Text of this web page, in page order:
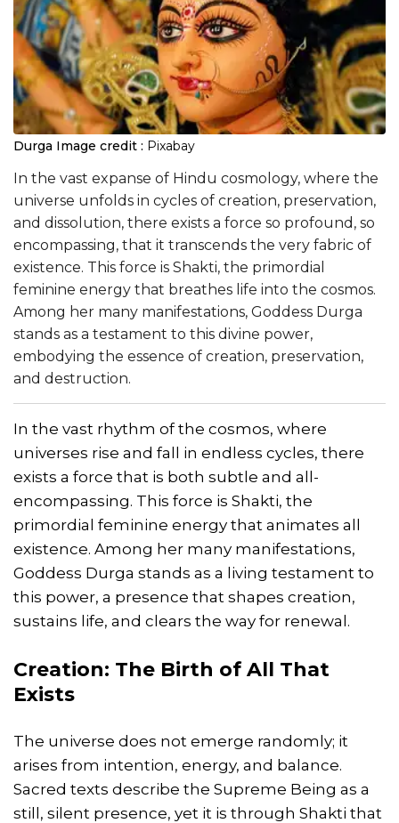
Durga Image credit : Pixabay
In the vast expanse of Hindu cosmology, where the
universe unfolds in cycles of creation, preservation,
and dissolution, there exists a force so profound, so
encompassing, that it transcends the very fabric of
existence. This force is Shakti, the primordial
feminine energy that breathes life into the cosmos.
Among her many manifestations, Goddess Durga
stands as a testament to this divine power,
embodying the essence of creation, preservation,
and destruction.
In the vast rhythm of the cosmos, where
universes rise and fall in endless cycles, there
exists a force that is both subtle and all-
encompassing. This force is Shakti, the
primordial feminine energy that animates all
existence. Among her many manifestations,
Goddess Durga stands as a living testament to
this power, a presence that shapes creation,
sustains life, and clears the way for renewal.
Creation: The Birth of All That
Exists
The universe does not emerge randomly; it
arises from intention, energy, and balance.
Sacred texts describe the Supreme Being as a
still, silent presence, yet it is through Shakti that